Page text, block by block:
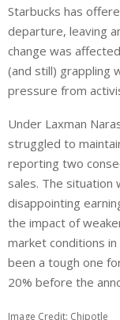
Starbucks has
departure, leaving
change was
(and still) grappling
pressure from
Under Laxman
struggled to
reporting two
sales. The situation
disappointing
the impact of
market conditions
been a tough one
20% before the
Image Credit: Chipotle